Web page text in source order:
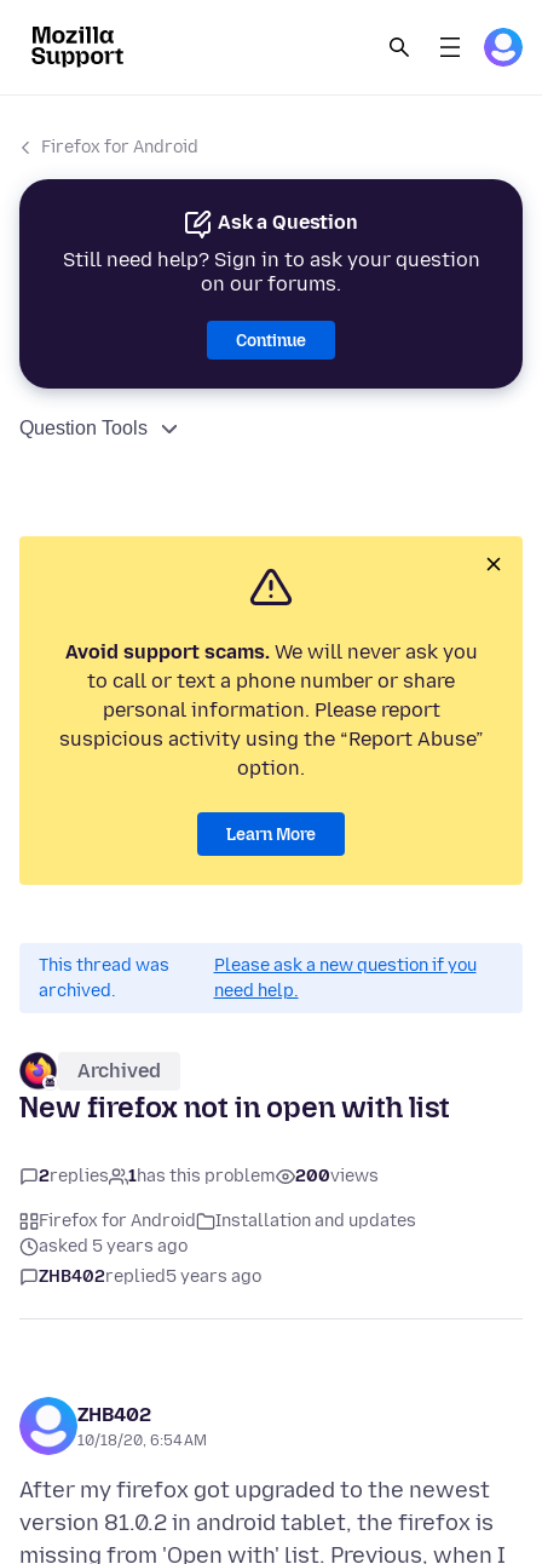
Firefox for Android
Ask a Question
Still need help? Sign in to ask your question
on our forums.
Continue
Question Tools
Avoid support scams.We will never ask you
to call or text a phone number or share
personal information. Please report
suspicious activity using the “Report Abuse”
option.
Learn More
This thread was
archived.
Please ask a new question if you
need help.
Archived
New firefox not in open with list
2replies 1has this problem 200views
Firefox for Android
Installation and updates
asked 5 years ago
ZHB402replied5 years ago
ZHB402
10/18/20, 6:54 AM
After my firefox got upgraded to the newest
version 81.0.2 in android tablet, the firefox is
missing from 'Open with' list. Previous, when I